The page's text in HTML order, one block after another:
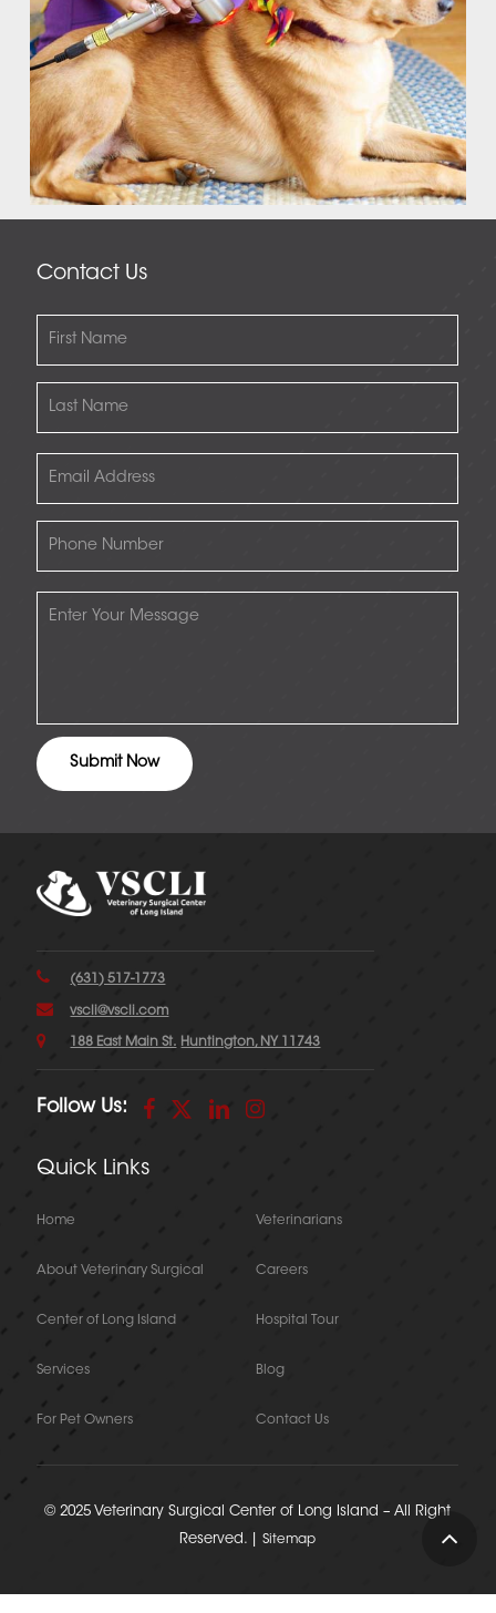
(631) 517-1773
vscli@vscli.com
188 East Main St. Huntington, NY 11743
Follow Us:
Quick Links
Home
About Veterinary Surgical
Center of Long Island
Services
For Pet Owners
Veterinarians
Careers
Hospital Tour
Blog
Contact Us
© 2025 Veterinary Surgical Center of Long Island – All Right
Reserved. |Sitemap
Contact Us